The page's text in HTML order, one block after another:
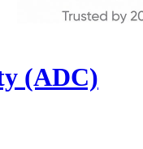
(ADC)